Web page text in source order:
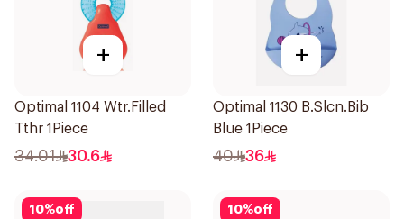
+
Optimal 1104 Wtr.Filled
Tthr 1Piece
34.01 30.6
+
Optimal 1130 B.Slcn.Bib
Blue 1Piece
40 36
10%off 10%off